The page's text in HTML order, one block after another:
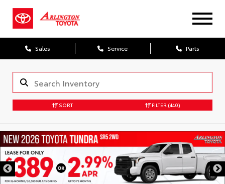
Sales Service Parts
SORT FILTER (440)